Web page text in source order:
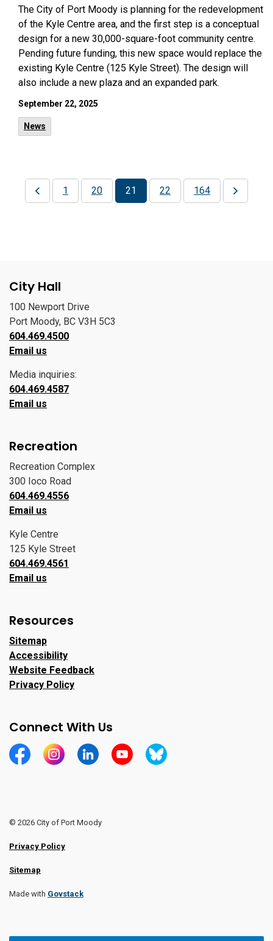
The City of Port Moody is planning for the redevelopment
of the Kyle Centre area, and the first step is a conceptual
design for a new 30,000-square-foot community centre.
Pending future funding, this new space would replace the
existing Kyle Centre (125 Kyle Street). The design will
also include a new plaza and an expanded park.
September 22, 2025
News
1 20 21 22 164
City Hall
100 Newport Drive
Port Moody, BC V3H 5C3
604.469.4500
Email us
Media inquiries:
604.469.4587
Email us
Recreation
Recreation Complex
300 Ioco Road
604.469.4556
Email us
Kyle Centre
125 Kyle Street
604.469.4561
Email us
Resources
Sitemap
Accessibility
Website Feedback
Privacy Policy
Connect With Us
https://www.facebook.com/CityofPortMoody/
https://www.instagram.com/cityofpomo/
https://www.linkedin.com/company/city-
https://www.youtube.com/channel/
https://bsky.app/profile/
© 2026 City of Port Moody
Privacy Policy
Sitemap
Made with Govstack